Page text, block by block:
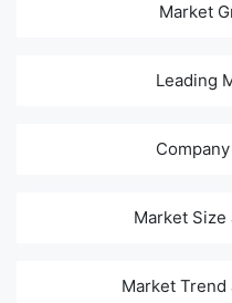
Market
Leading
Market Size
Market Trend